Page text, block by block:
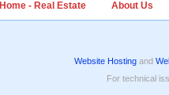
Home - Real Estate About Us
Website Hosting and
For technical